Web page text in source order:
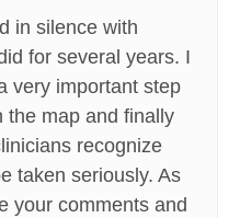
in silence with
for several years. I
very important step
the map and finally
recognize
taken seriously. As
your comments and